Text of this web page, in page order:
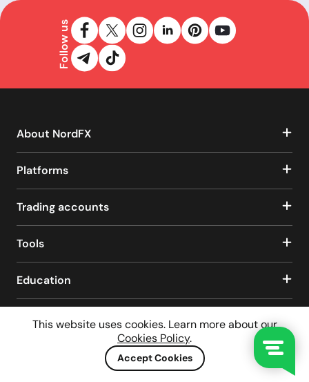
This website uses cookies. Learn more about our
Cookies Policy.
Accept Cookies
Follow us
About NordFX
Platforms
Trading accounts
Tools
Education
Client Agreement
Privacy Policy
AML/CTF Policy